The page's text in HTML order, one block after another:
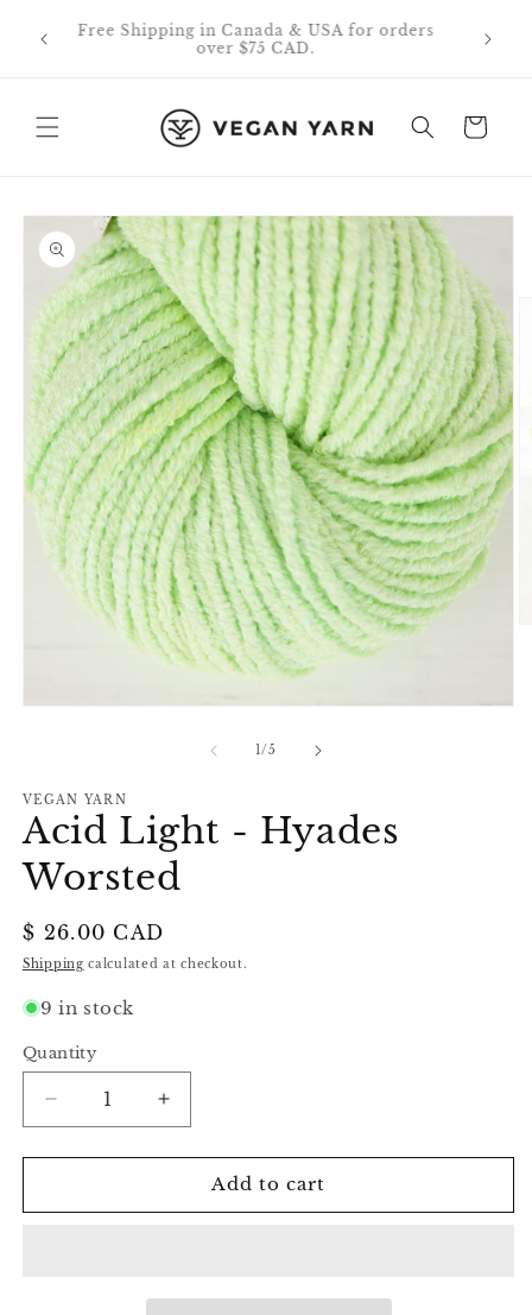
contentFree Shipping in Canada & USA for orders
over $75 CAD.
Cart
Skip to
product
information
1/of
5
VEGAN YARN
Acid Light - Hyades
Worsted
Regular
price
$ 26.00 CAD
Shipping calculated at checkout.
9 in stock
Quantity
Decrease
quantity
for
Light
Increase
quantity
for
Light
Add to cart